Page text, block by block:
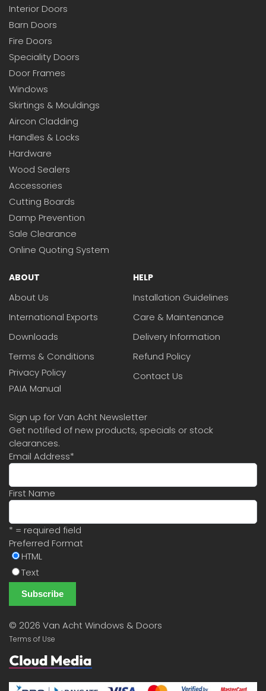
Interior Doors
Barn Doors
Fire Doors
Speciality Doors
Door Frames
Windows
Skirtings & Mouldings
Aircon Cladding
Handles & Locks
Hardware
Wood Sealers
Accessories
Cutting Boards
Damp Prevention
Sale Clearance
Online Quoting System
ABOUT
About Us
International Exports
Downloads
Terms & Conditions
Privacy Policy
PAIA Manual
HELP
Installation Guidelines
Care & Maintenance
Delivery Information
Refund Policy
Contact Us
Sign up for Van Acht Newsletter
Get notified of new products, specials or stock
clearances.
Email Address*
First Name
* = required field
Preferred Format
HTML
Text
© 2026 Van Acht Windows & Doors
Terms of Use